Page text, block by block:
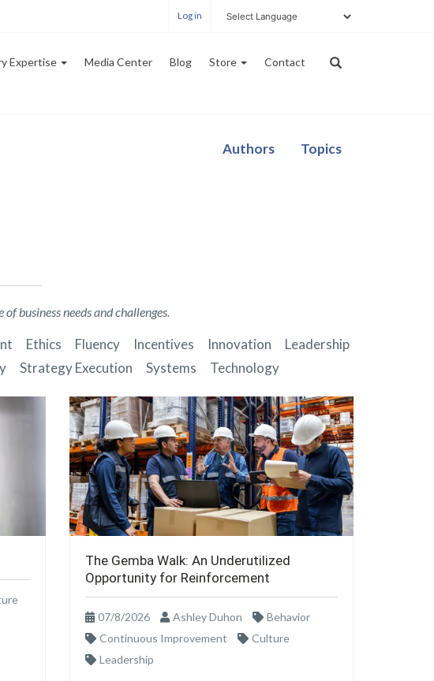
Log in
Expertise Media Center Blog Store Contact
Authors Topics
business needs and challenges.
Ethics Fluency Incentives Innovation
Leadership
Strategy Execution Systems Technology
The Gemba Walk: An Underutilized
Opportunity for Reinforcement
07/8/2026 Ashley Duhon
Behavior
Continuous Improvement
Culture
Leadership